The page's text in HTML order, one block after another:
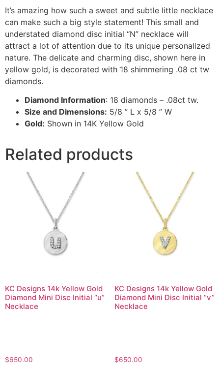
It’s amazing how such a sweet and subtle little necklace
can make such a big style statement! This small and
understated diamond disc initial “N” necklace will
attract a lot of attention due to its unique personalized
nature. The delicate and charming disc, shown here in
yellow gold, is decorated with 18 shimmering .08 ct tw
diamonds.
Diamond Information: 18 diamonds – .08ct tw.
Size and Dimensions: 5/8 ” L x 5/8 ” W
Gold: Shown in 14K Yellow Gold
Related products
KC Designs 14k Yellow Gold
Diamond Mini Disc Initial “u”
Necklace
$650.00
KC Designs 14k Yellow Gold
Diamond Mini Disc Initial “v”
Necklace
$650.00